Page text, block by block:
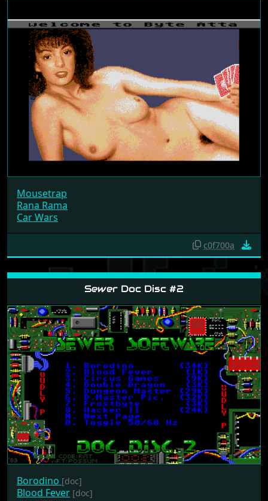
Mousetrap
Rana Rama
Car Wars
c0f700a
Sewer Doc Disc #2
Borodino [doc]
Blood Fever [doc]